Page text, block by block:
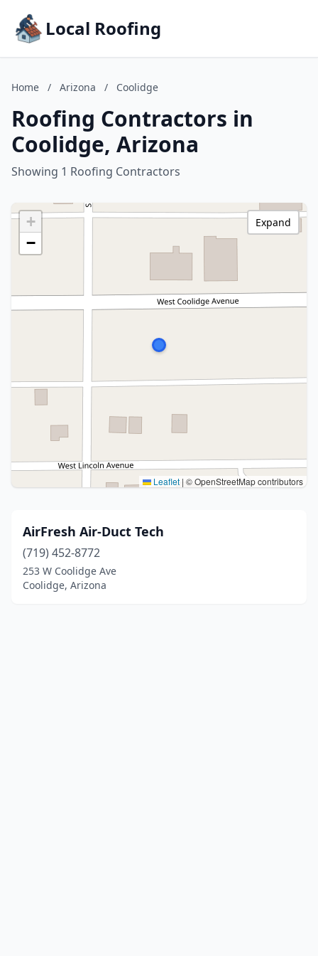
Local Roofing
Home / Arizona / Coolidge
Roofing Contractors in
Coolidge, Arizona
Showing 1 Roofing Contractors
+
−
Leaflet | © OpenStreetMap contributors
Expand
AirFresh Air-Duct Tech
(719) 452-8772
253 W Coolidge Ave
Coolidge, Arizona